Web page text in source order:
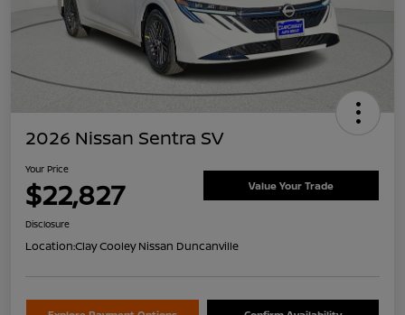
2026 Nissan Sentra SV
Your Price
$22,827 Value Your Trade
Disclosure
Location:Clay Cooley Nissan Duncanville